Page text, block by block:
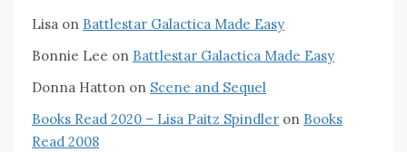
Lisa on Battlestar Galactica Made Easy
Bonnie Lee on Battlestar Galactica Made Easy
Donna Hatton on Scene and Sequel
Books Read 2020 – Lisa Paitz Spindler on Books
Read 2008